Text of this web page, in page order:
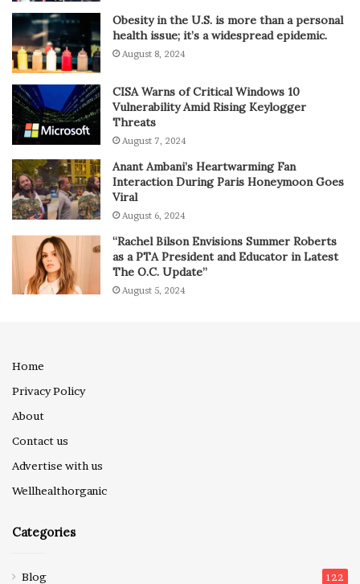
Obesity in the U.S. is more than a personal
health issue; it’s a widespread epidemic.
August 8, 2024
CISA Warns of Critical Windows 10
Vulnerability Amid Rising Keylogger
Threats
August 7, 2024
Anant Ambani’s Heartwarming Fan
Interaction During Paris Honeymoon Goes
Viral
August 6, 2024
“Rachel Bilson Envisions Summer Roberts
as a PTA President and Educator in Latest
The O.C. Update”
August 5, 2024
Home
Privacy Policy
About
Contact us
Advertise with us
Wellhealthorganic
Categories
Blog 122